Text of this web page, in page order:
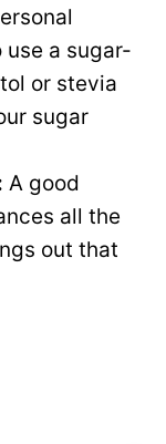
use a sugar-
or stevia
sugar
A good
all the
out that